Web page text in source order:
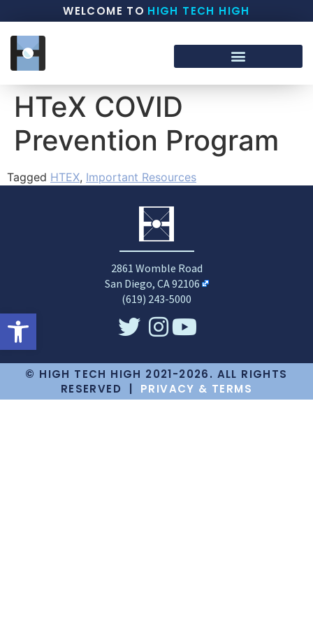
Open toolbar
WELCOME TO HIGH TECH HIGH
HTeX COVID
Prevention Program
Tagged HTEX, Important Resources
2861 Womble Road
San Diego, CA 92106
(619) 243-5000
© HIGH TECH HIGH 2021-2026. ALL RIGHTS
RESERVED | PRIVACY & TERMS